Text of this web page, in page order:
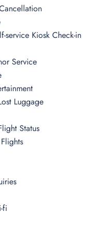
Kiosk Check-in
Service
Luggage
Status
fi